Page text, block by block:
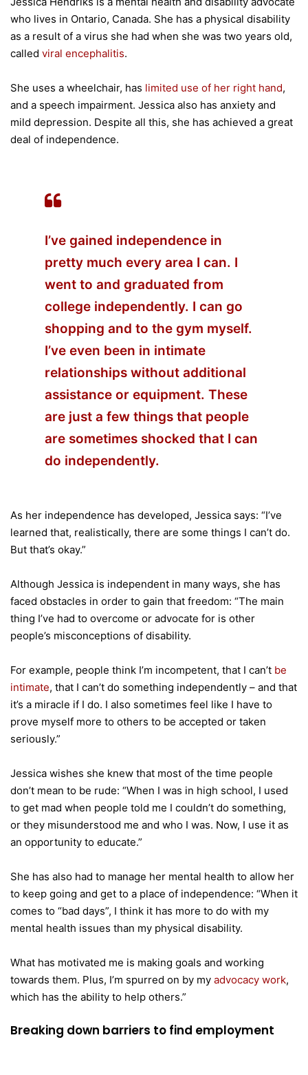
who lives in Ontario, Canada. She has a physical disability
as a result of a virus she had when she was two years old,
called viral encephalitis.
She uses a wheelchair, has limited use of her right hand,
and a speech impairment. Jessica also has anxiety and
mild depression. Despite all this, she has achieved a great
deal of independence.
I’ve gained independence in
pretty much every area I can. I
went to and graduated from
college independently. I can go
shopping and to the gym myself.
I’ve even been in intimate
relationships without additional
assistance or equipment. These
are just a few things that people
are sometimes shocked that I can
do independently.
As her independence has developed, Jessica says: “I’ve
learned that, realistically, there are some things I can’t do.
But that’s okay.”
Although Jessica is independent in many ways, she has
faced obstacles in order to gain that freedom: “The main
thing I’ve had to overcome or advocate for is other
people’s misconceptions of disability.
For example, people think I’m incompetent, that I can’t be
intimate, that I can’t do something independently – and that
it’s a miracle if I do. I also sometimes feel like I have to
prove myself more to others to be accepted or taken
seriously.”
Jessica wishes she knew that most of the time people
don’t mean to be rude: “When I was in high school, I used
to get mad when people told me I couldn’t do something,
or they misunderstood me and who I was. Now, I use it as
an opportunity to educate.”
She has also had to manage her mental health to allow her
to keep going and get to a place of independence: “When it
comes to “bad days”, I think it has more to do with my
mental health issues than my physical disability.
What has motivated me is making goals and working
towards them. Plus, I’m spurred on by my advocacy work,
which has the ability to help others.”
Breaking down barriers to find employment